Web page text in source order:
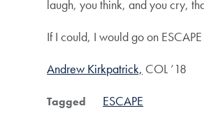
laugh, you think, and you cry,
If I could, I would go on
Andrew Kirkpatrick, COL ’18
Tagged ESCAPE